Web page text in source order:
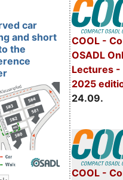
COOL -
OSADL
Lectures -
2025
24.09.
COOL -
car
and short
the